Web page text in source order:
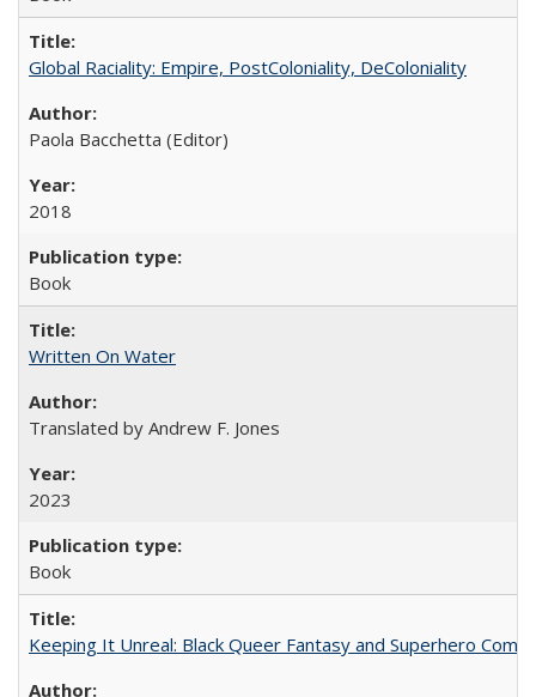
Global Raciality: Empire, PostColoniality, DeColoniality
Paola Bacchetta (Editor)
2018
Book
Written On Water
Translated by Andrew F. Jones
2023
Book
Keeping It Unreal: Black Queer Fantasy and Superhero